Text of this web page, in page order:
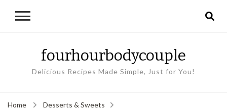
fourhourbodycouple
Delicious Recipes Made Simple, Just for You!
Home
Desserts & Sweets